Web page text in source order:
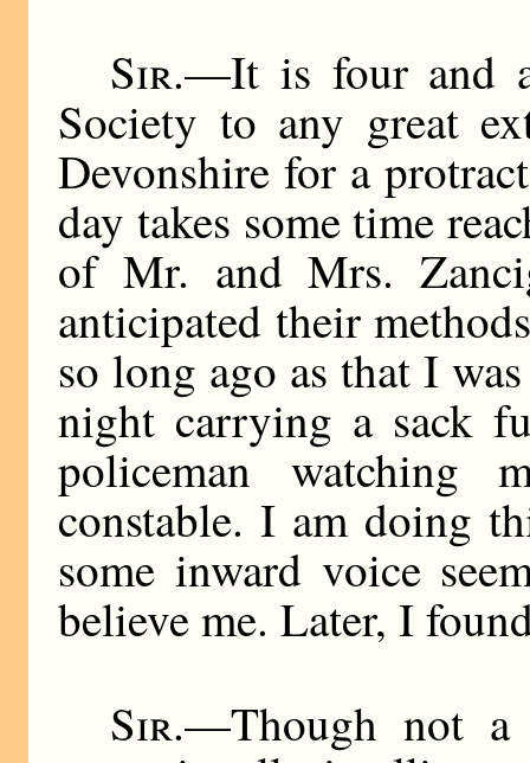
Sir.—It is four and
Society to any great
Devonshire for a
day takes some time
of Mr. and Mrs.
anticipated their
so long ago as that I
night carrying a sack
policeman watching
constable. I am doing
some inward voice
believe me. Later, I
Sir.—Though not a